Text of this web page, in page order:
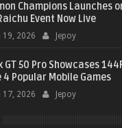
Champions Launches
Event Now Live
19, 2026 Jepoy
GT 50 Pro Showcases
4 Popular Mobile Games
17, 2026 Jepoy